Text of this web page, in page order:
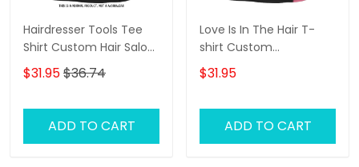
Hairdresser Tools Tee
Shirt Custom Hair Salon
Uniform Hairstylist 3D
Shirts
$31.95$36.74
ADD TO CART
Love Is In The Hair T-
shirt Custom
Hairdresser Tee Shirt
Black Pink
$31.95
ADD TO CART